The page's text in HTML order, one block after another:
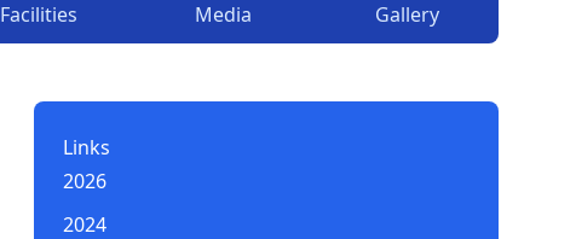
Facilities Media Gallery
Links
2026
2024